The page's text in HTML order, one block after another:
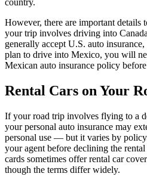
However, there are important details
your trip involves driving into
generally accept U.S. auto
plan to drive into Mexico, you will
Mexican auto insurance policy
Rental Cars on Your
If your road trip involves flying to a
your personal auto insurance may
personal use — but it varies by
your agent before declining the
cards sometimes offer rental car
though the terms differ widely.